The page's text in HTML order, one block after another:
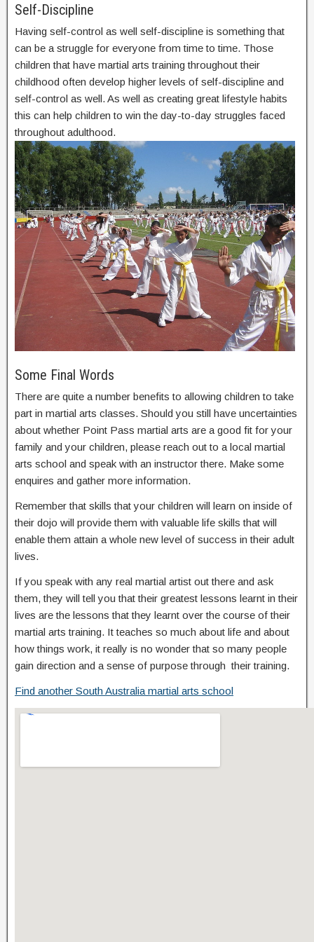
Self-Discipline
Having self-control as well self-discipline is something that
can be a struggle for everyone from time to time. Those
children that have martial arts training throughout their
childhood often develop higher levels of self-discipline and
self-control as well. As well as creating great lifestyle habits
this can help children to win the day-to-day struggles faced
throughout adulthood.
Some Final Words
There are quite a number benefits to allowing children to take
part in martial arts classes. Should you still have uncertainties
about whether Point Pass martial arts are a good fit for your
family and your children, please reach out to a local martial
arts school and speak with an instructor there. Make some
enquires and gather more information.
Remember that skills that your children will learn on inside of
their dojo will provide them with valuable life skills that will
enable them attain a whole new level of success in their adult
lives.
If you speak with any real martial artist out there and ask
them, they will tell you that their greatest lessons learnt in their
lives are the lessons that they learnt over the course of their
martial arts training. It teaches so much about life and about
how things work, it really is no wonder that so many people
gain direction and a sense of purpose through their training.
Find another South Australia martial arts school